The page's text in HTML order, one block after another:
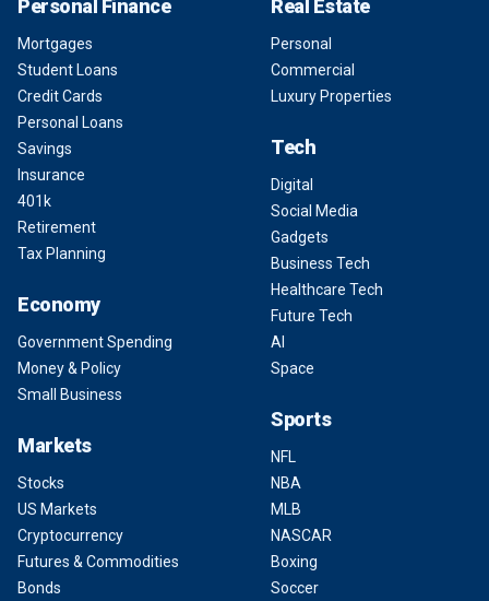
Personal Finance
Mortgages
Student Loans
Credit Cards
Personal Loans
Savings
Insurance
401k
Retirement
Tax Planning
Economy
Government Spending
Money & Policy
Small Business
Markets
Stocks
US Markets
Cryptocurrency
Futures & Commodities
Bonds
Real Estate
Personal
Commercial
Luxury Properties
Tech
Digital
Social Media
Gadgets
Business Tech
Healthcare Tech
Future Tech
AI
Space
Sports
NFL
NBA
MLB
NASCAR
Boxing
Soccer